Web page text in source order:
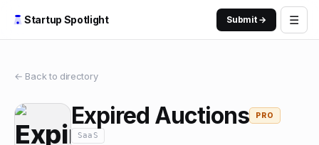
Startup Spotlight Submit → ☰
← Back to directory
Expired Auctions PRO
SaaS